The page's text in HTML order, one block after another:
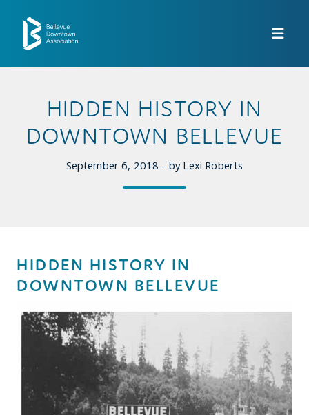
HIDDEN HISTORY IN
DOWNTOWN BELLEVUE
September 6, 2018 - by Lexi Roberts
HIDDEN HISTORY IN
DOWNTOWN BELLEVUE